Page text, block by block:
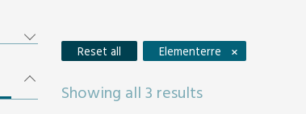
Reset all Elementerre ×
Showing all 3 results